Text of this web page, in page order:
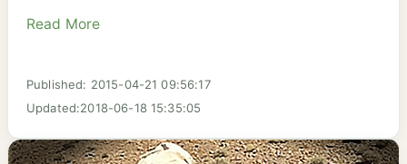
Read More
Published: 2015-04-21 09:56:17
Updated:2018-06-18 15:35:05